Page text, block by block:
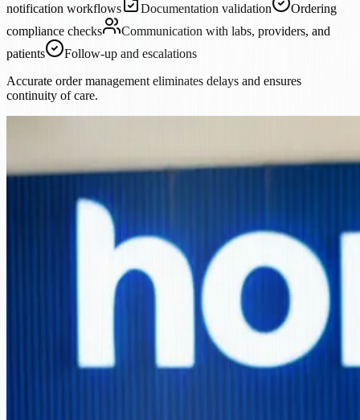
notification workflows
Documentation validation
Ordering
compliance checks
Communication with labs, providers, and
patients
Follow-up and escalations
Accurate order management eliminates delays and ensures
continuity of care.